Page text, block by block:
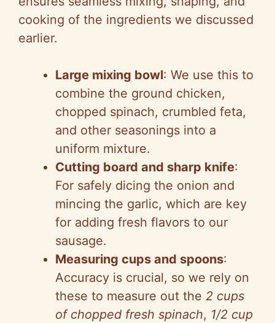
cooking of the ingredients we discussed
earlier.
Large mixing bowl: We use this to
combine the ground chicken,
chopped spinach, crumbled feta,
and other seasonings into a
uniform mixture.
Cutting board and sharp knife:
For safely dicing the onion and
mincing the garlic, which are key
for adding fresh flavors to our
sausage.
Measuring cups and spoons:
Accuracy is crucial, so we rely on
these to measure out the 2 cups
of chopped fresh spinach, 1/2 cup